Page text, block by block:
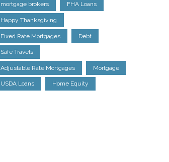
mortgage brokers FHA Loans
Happy Thanksgiving
Fixed Rate Mortgages Debt
Safe Travels
Adjustable Rate Mortgages Mortgage
USDA Loans Home Equity